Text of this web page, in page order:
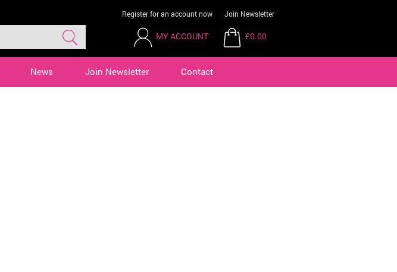
Register for an account now Join Newsletter
MY ACCOUNT £0.00
News Join Newsletter Contact